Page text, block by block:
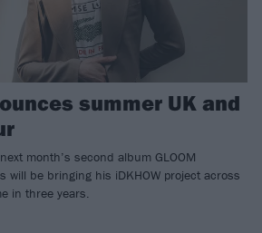
summer UK and
month’s second album GLOOM
will be bringing his iDKHOW project across
in three years.